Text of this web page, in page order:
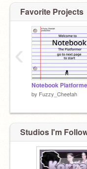
Favorite Projects
Notebook
by Fuzzy_Cheetah
‹
Studios I'm